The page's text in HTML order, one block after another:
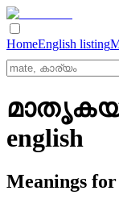
HomeEnglish listing
english
Meanings for